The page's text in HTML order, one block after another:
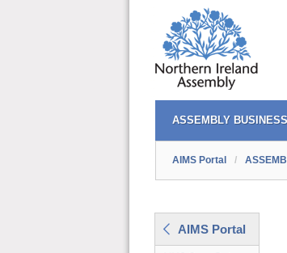
AIMS PORTAL
ASSEMBLY BUSINESS
QUICK LINKS
AIMS Portal /
AIMS Portal